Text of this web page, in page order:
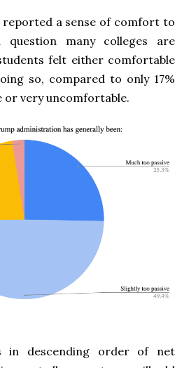
reported a sense of comfort to
many colleges are
felt either comfortable
so, compared to only 17%
very uncomfortable.
in descending order of net